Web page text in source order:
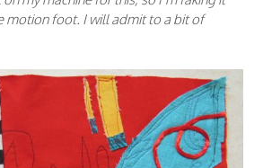
motion foot. I will admit to a bit of